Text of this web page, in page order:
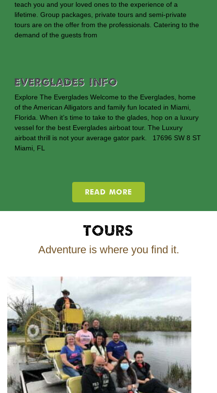
teach you and your loved ones to the experience of a
lifetime. Group packages, private tours and semi-private
tours are on the offer from the professionals. Catering to the
demand of the guests from
EVERGLADES INFO
Explore The Everglades Welcome to the Everglades, home
of the American Alligators and family fun located in Miami,
Florida. When it’s time to take to the glades, hop on a luxury
vessel for the best Everglades airboat tour. The Luxury
airboat thrill is not your average gator park. 17696 SW 8 ST
Miami, FL
READ MORE
Tours
Adventure is where you find it.